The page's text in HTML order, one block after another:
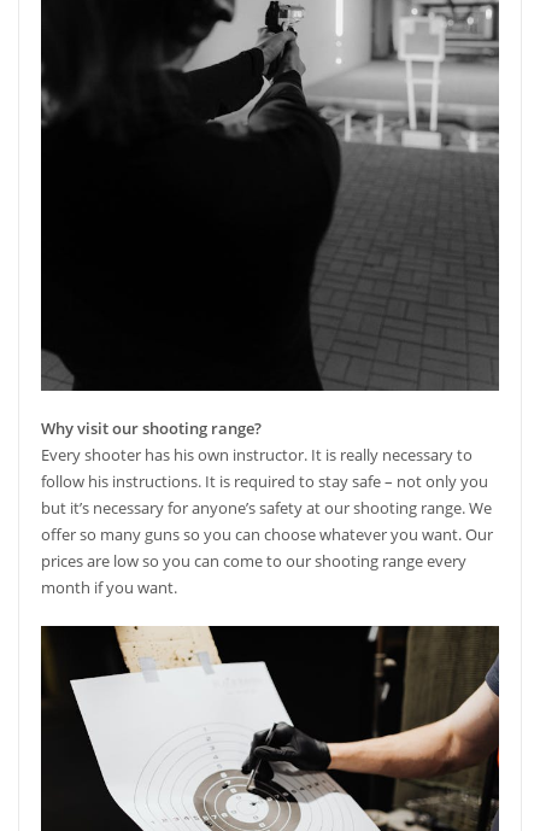
Why visit our shooting range?
Every shooter has his own instructor. It is really necessary to
follow his instructions. It is required to stay safe – not only you
but it’s necessary for anyone’s safety at our shooting range. We
offer so many guns so you can choose whatever you want. Our
prices are low so you can come to our shooting range every
month if you want.